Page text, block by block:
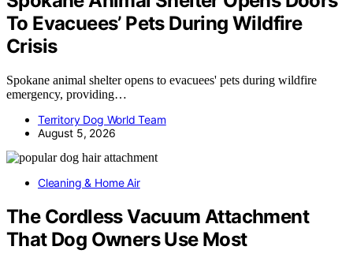
To Evacuees’ Pets During Wildfire
Crisis
Spokane animal shelter opens to evacuees' pets during wildfire
emergency, providing…
Territory Dog World Team
August 5, 2026
Cleaning & Home Air
The Cordless Vacuum Attachment
That Dog Owners Use Most